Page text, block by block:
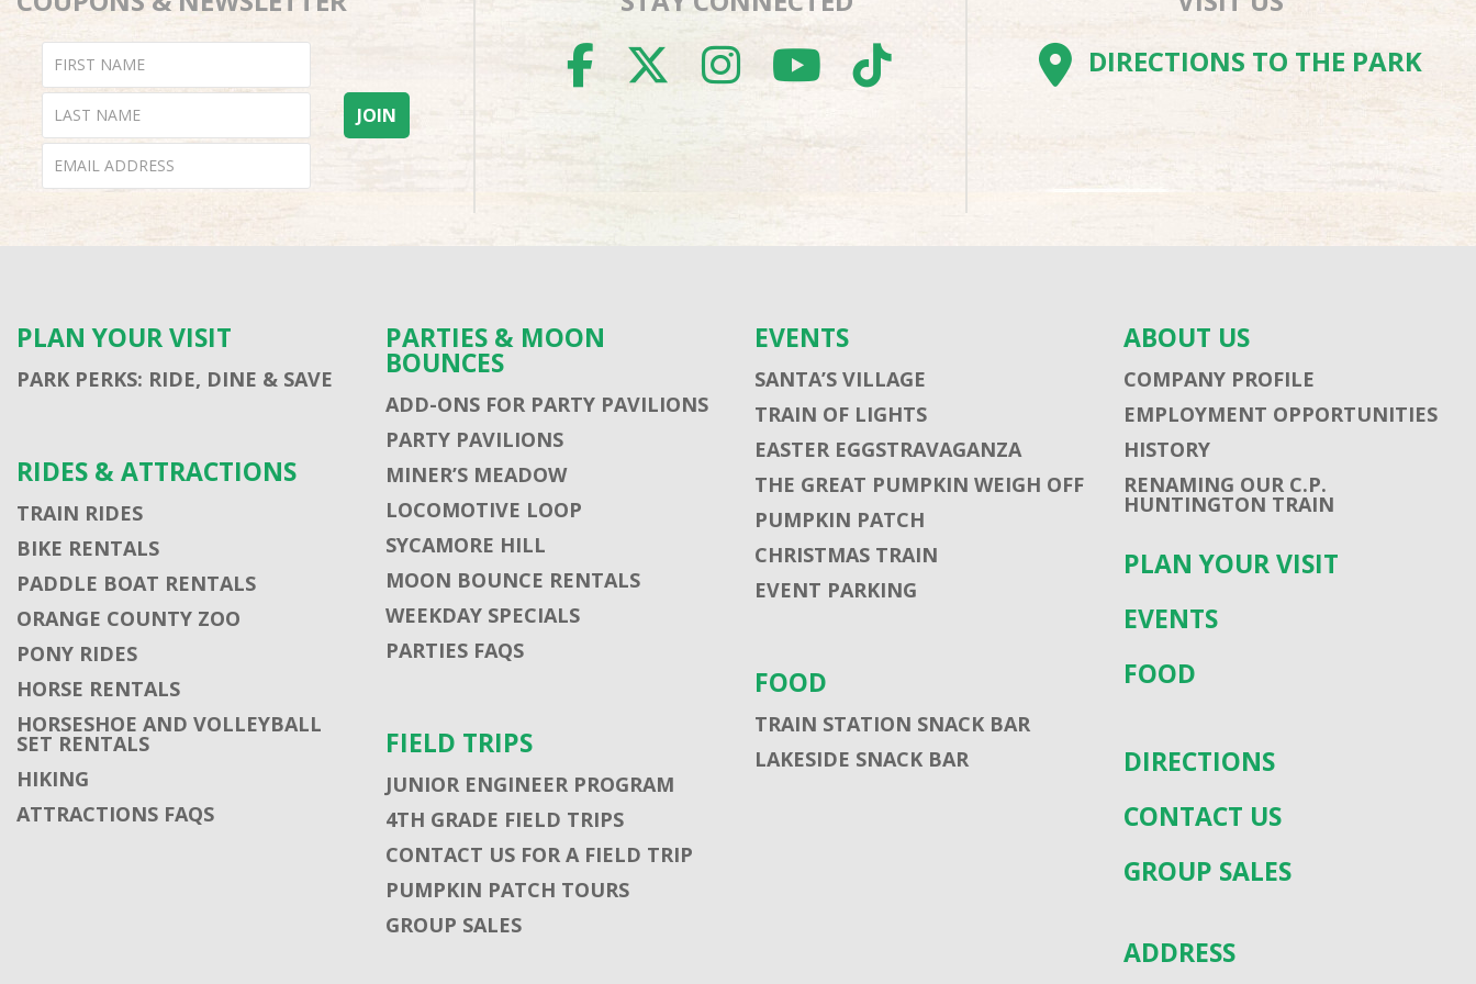
FACEBOOK
TWITTER
INSTAGRAM
YOUTUBE
TIKTOK DIRECTIONS TO THE PARK
PLAN YOUR VISIT
PARK PERKS: RIDE, DINE & SAVE
RIDES & ATTRACTIONS
TRAIN RIDES
BIKE RENTALS
PADDLE BOAT RENTALS
ORANGE COUNTY ZOO
PONY RIDES
HORSE RENTALS
HORSESHOE AND VOLLEYBALL
SET RENTALS
HIKING
ATTRACTIONS FAQS
PARTIES & MOON
BOUNCES
ADD-ONS FOR PARTY PAVILIONS
PARTY PAVILIONS
MINER’S MEADOW
LOCOMOTIVE LOOP
SYCAMORE HILL
MOON BOUNCE RENTALS
WEEKDAY SPECIALS
PARTIES FAQS
FIELD TRIPS
JUNIOR ENGINEER PROGRAM
4TH GRADE FIELD TRIPS
CONTACT US FOR A FIELD TRIP
PUMPKIN PATCH TOURS
GROUP SALES
EVENTS
SANTA’S VILLAGE
TRAIN OF LIGHTS
EASTER EGGSTRAVAGANZA
THE GREAT PUMPKIN WEIGH OFF
PUMPKIN PATCH
CHRISTMAS TRAIN
EVENT PARKING
FOOD
TRAIN STATION SNACK BAR
LAKESIDE SNACK BAR
ABOUT US
COMPANY PROFILE
EMPLOYMENT OPPORTUNITIES
HISTORY
RENAMING OUR C.P.
HUNTINGTON TRAIN
PLAN YOUR VISIT
EVENTS
FOOD
DIRECTIONS
CONTACT US
GROUP SALES
ADDRESS